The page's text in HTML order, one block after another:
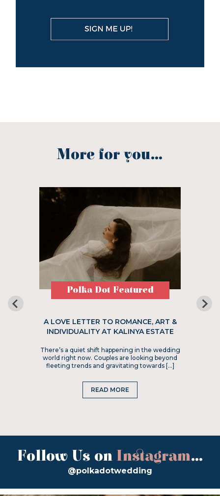
More for you...
Polka Dot Featured
A LOVE LETTER TO ROMANCE, ART &
INDIVIDUALITY AT KALINYA ESTATE
There’s a quiet shift happening in the wedding
world right now. Couples are looking beyond
fleeting trends and gravitating towards […]
READ MORE
Follow Us on Instagram...
@polkadotwedding